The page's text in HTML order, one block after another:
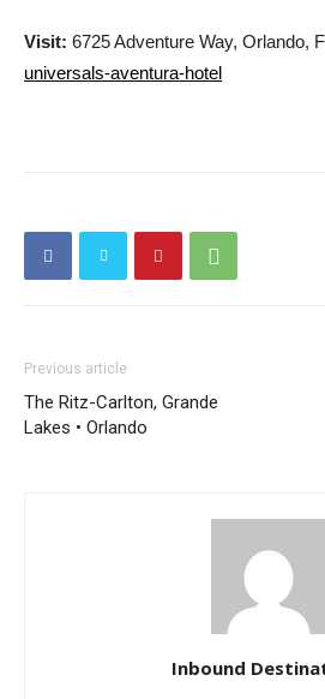
Visit: 6725 Adventure Way, Orlando,
universals-aventura-hotel
Previous article
The Ritz-Carlton, Grande
Lakes • Orlando
Inbound